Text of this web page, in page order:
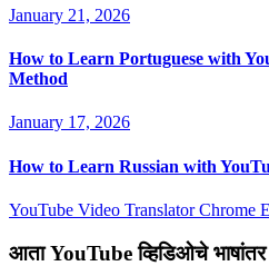
January 21, 2026
How to Learn Portuguese with
Method
January 17, 2026
How to Learn Russian with
YouTube Video TranslatorChrome
आता YouTube व्हिडिओचे